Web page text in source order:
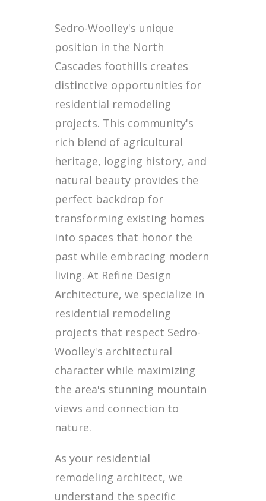
Sedro-Woolley's unique
position in the North
Cascades foothills creates
distinctive opportunities for
residential remodeling
projects. This community's
rich blend of agricultural
heritage, logging history, and
natural beauty provides the
perfect backdrop for
transforming existing homes
into spaces that honor the
past while embracing modern
living. At Refine Design
Architecture, we specialize in
residential remodeling
projects that respect Sedro-
Woolley's architectural
character while maximizing
the area's stunning mountain
views and connection to
nature.
As your residential
remodeling architect, we
understand the specific